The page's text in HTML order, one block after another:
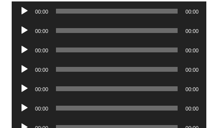
Audio
00:00 00:00
Audio
00:00 00:00
Audio
00:00 00:00
Audio
00:00 00:00
Audio
00:00 00:00
Audio
00:00 00:00
Audio